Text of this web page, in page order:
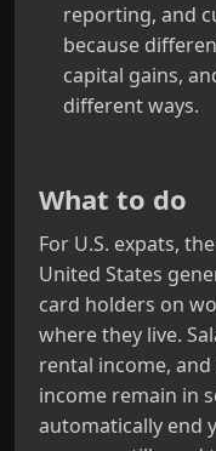
reporting, and
because
capital gains,
different ways.
What to do
For U.S. expats,
United States
card holders on
where they live.
rental income,
income remain in
automatically end